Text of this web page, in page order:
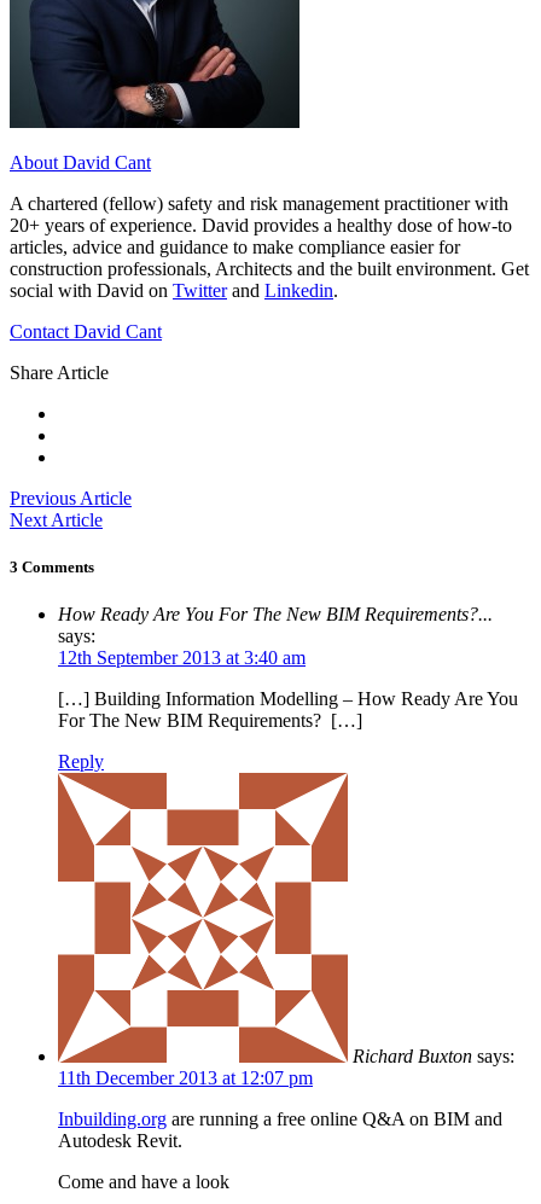
About David Cant
A chartered (fellow) safety and risk management practitioner with
20+ years of experience. David provides a healthy dose of how-to
articles, advice and guidance to make compliance easier for
construction professionals, Architects and the built environment. Get
social with David on Twitterand Linkedin.
Contact David Cant
Share Article
Previous Article
Next Article
3 Comments
How Ready Are You For The New BIM Requirements?...
says:
12th September 2013 at 3:40 am
[…] Building Information Modelling – How Ready Are You
For The New BIM Requirements? […]
Reply
Richard Buxton says:
11th December 2013 at 12:07 pm
Inbuilding.org are running a free online Q&A on BIM and
Autodesk Revit.
Come and have a look